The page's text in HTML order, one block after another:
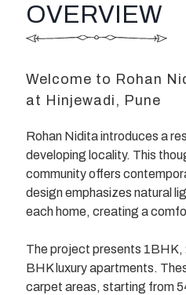
OVERVIEW
Welcome to Rohan
at Hinjewadi, Pune
Rohan Nidita introduces a
developing locality. This
community offers
design emphasizes natural
each home, creating a
The project presents 1BHK,
BHK luxury apartments.
carpet areas, starting from